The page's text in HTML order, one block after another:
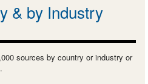
& by Industry
sources by country or industry or